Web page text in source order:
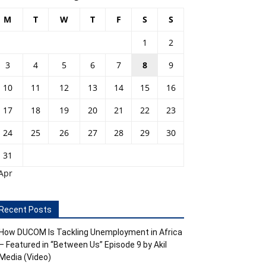
M T W T F S S
1
2
3
4 5 6 7 8
9
10
11 12 13 14 15
16
17
18 19 20 21 22
23
24
25 26 27 28 29
30
31
Posts
DUCOM Is Tackling Unemployment in Africa
Featured in “Between Us” Episode 9 by Akil
(Video)